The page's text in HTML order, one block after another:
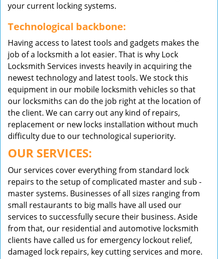
your current locking systems.
Technological backbone:
Having access to latest tools and gadgets makes the
job of a locksmith a lot easier. That is why Lock
Locksmith Services invests heavily in acquiring the
newest technology and latest tools. We stock this
equipment in our mobile locksmith vehicles so that
our locksmiths can do the job right at the location of
the client. We can carry out any kind of repairs,
replacement or new locks installation without much
difficulty due to our technological superiority.
OUR SERVICES:
Our services cover everything from standard lock
repairs to the setup of complicated master and sub -
master systems. Businesses of all sizes ranging from
small restaurants to big malls have all used our
services to successfully secure their business. Aside
from that, our residential and automotive locksmith
clients have called us for emergency lockout relief,
damaged lock repairs, key cutting services and more.